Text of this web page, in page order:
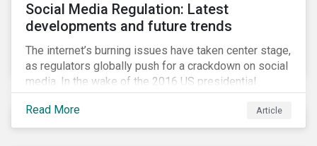
Social Media Regulation: Latest
developments and future trends
The internet’s burning issues have taken center stage,
as regulators globally push for a crackdown on social
media. In the wake of the 2016 US presidential
election, tech companies such as Facebook, Twitter,
and Google were criticized for having allegedly
permitted the propagation of so-called “fake news”
Read More Article